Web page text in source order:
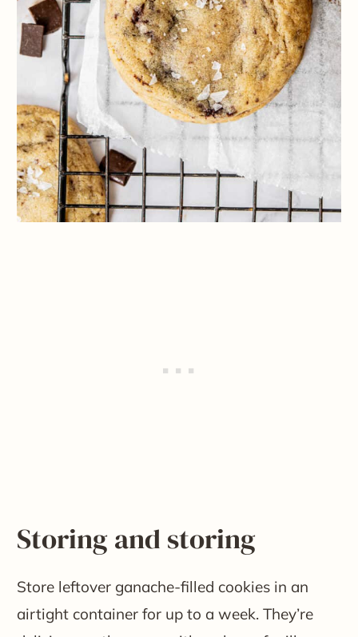
Storing and storing
Store leftover ganache-filled cookies in an
airtight container for up to a week. They’re